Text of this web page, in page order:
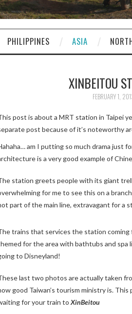
PHILIPPINES ASIA
XINBEITOU
FEBRUARY 1,
post is about a MRT station in Taipei
post because of it’s noteworthy
am I putting so much drama just
is a very good example of
station greets people with its giant
for me to see this on a
part of the main line, extravagant for a
trains that services the station coming
for the area with bathtubs and spa
to Disneyland!
last two photos are actually taken
good Taiwan’s tourism ministry is.
for your train to XinBeitou